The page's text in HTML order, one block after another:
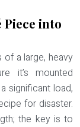
Piece into
a large, heavy
it’s mounted
significant load,
for disaster.
the key is to